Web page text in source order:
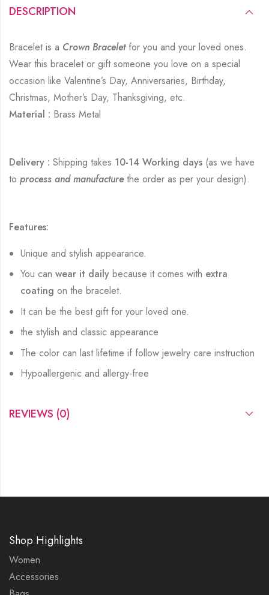
DESCRIPTION
Bracelet is a Crown Braceletfor you and your loved ones.
Wear this bracelet or gift someone you love on a special
occasion like Valentine’s Day, Anniversaries, Birthday,
Christmas, Mother’s Day, Thanksgiving, etc.
Material : Brass Metal
Delivery : Shipping takes 10-14 Working days (as we have
to process and manufacturethe order as per your design).
Features:
Unique and stylish appearance.
You canwear it daily because it comes with extra
coatingon the bracelet.
It can be the best gift for your loved one.
the stylish and classic appearance
The color can last lifetime if follow jewelry care instruction
Hypoallergenic and allergy-free
REVIEWS (0)
Shop Highlights
Women
Accessories